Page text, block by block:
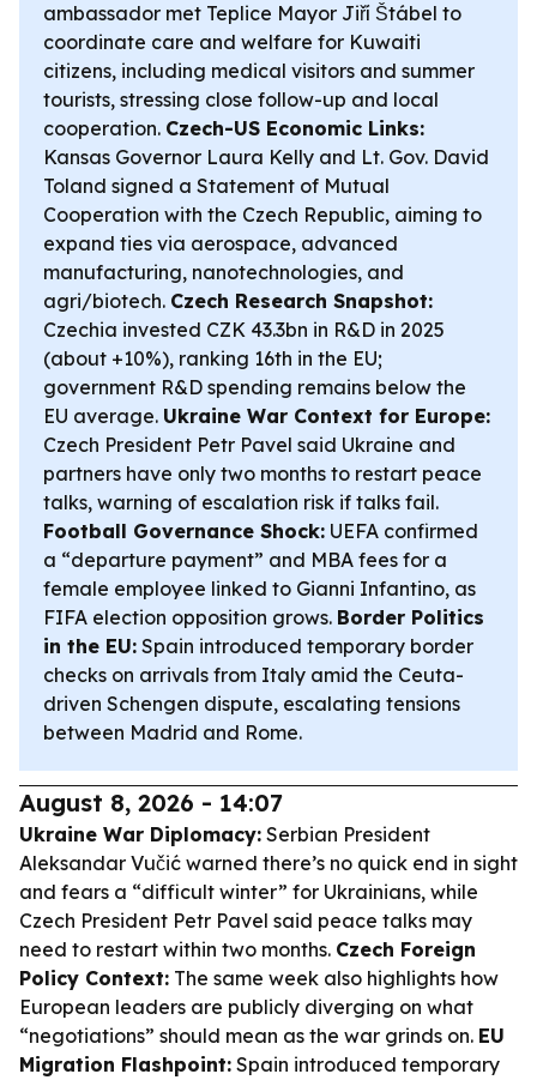
ambassador met Teplice Mayor Jiří Štábel to
coordinate care and welfare for Kuwaiti
citizens, including medical visitors and summer
tourists, stressing close follow-up and local
cooperation. Czech-US Economic Links:
Kansas Governor Laura Kelly and Lt. Gov. David
Toland signed a Statement of Mutual
Cooperation with the Czech Republic, aiming to
expand ties via aerospace, advanced
manufacturing, nanotechnologies, and
agri/biotech. Czech Research Snapshot:
Czechia invested CZK 43.3bn in R&D in 2025
(about +10%), ranking 16th in the EU;
government R&D spending remains below the
EU average. Ukraine War Context for Europe:
Czech President Petr Pavel said Ukraine and
partners have only two months to restart peace
talks, warning of escalation risk if talks fail.
Football Governance Shock: UEFA confirmed
a “departure payment” and MBA fees for a
female employee linked to Gianni Infantino, as
FIFA election opposition grows. Border Politics
in the EU: Spain introduced temporary border
checks on arrivals from Italy amid the Ceuta-
driven Schengen dispute, escalating tensions
between Madrid and Rome.
August 8, 2026 - 14:07
Ukraine War Diplomacy: Serbian President
Aleksandar Vučić warned there’s no quick end in sight
and fears a “difficult winter” for Ukrainians, while
Czech President Petr Pavel said peace talks may
need to restart within two months. Czech Foreign
Policy Context: The same week also highlights how
European leaders are publicly diverging on what
“negotiations” should mean as the war grinds on. EU
Migration Flashpoint: Spain introduced temporary